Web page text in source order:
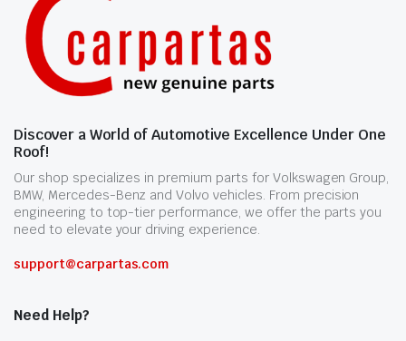
Discover a World of Automotive Excellence Under One
Roof!
Our shop specializes in premium parts for Volkswagen Group,
BMW, Mercedes-Benz and Volvo vehicles. From precision
engineering to top-tier performance, we offer the parts you
need to elevate your driving experience.
support@carpartas.com
Need Help?